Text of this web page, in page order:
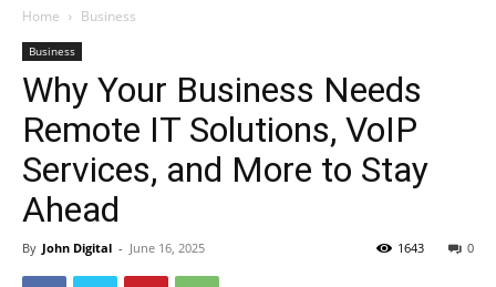
TIMES
Home Business
Business
Why Your Business Needs
Remote IT Solutions, VoIP
Services, and More to Stay
Ahead
By John Digital - June 16, 2025 0
1643